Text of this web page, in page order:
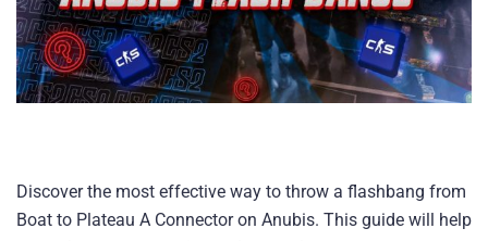
Discover the most effective way to throw a flashbang from
Boat to Plateau A Connector on Anubis. This guide will help